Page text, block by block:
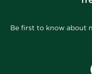
Be first to know about